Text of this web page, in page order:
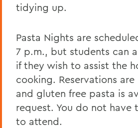
tidying up.
Pasta Nights are
7 p.m., but students can
if they wish to assist the
cooking. Reservations
and gluten free pasta is
request. You do not have
to attend.